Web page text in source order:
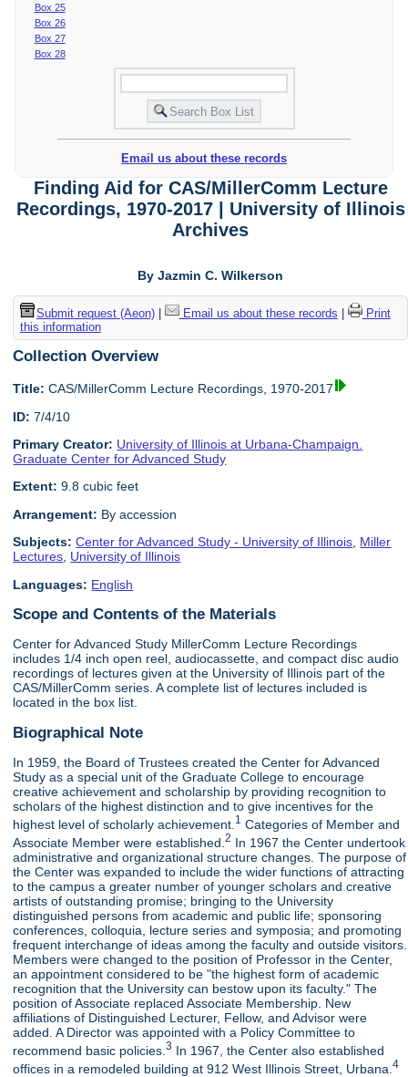
Box 25
Box 26
Box 27
Box 28
Email us about these records
Finding Aid for CAS/MillerComm Lecture
Recordings, 1970-2017 | University of Illinois
Archives
By Jazmin C. Wilkerson
Submit request (Aeon)| Email us about these records
Print
this information
Collection Overview
Title: CAS/MillerComm Lecture Recordings, 1970-2017
ID: 7/4/10
Primary Creator: University of Illinois at Urbana-Champaign.
Graduate Center for Advanced Study
Extent: 9.8 cubic feet
Arrangement: By accession
Subjects: Center for Advanced Study - University of Illinois, Miller
Lectures, University of Illinois
Languages: English
Scope and Contents of the Materials
Center for Advanced Study MillerComm Lecture Recordings
includes 1/4 inch open reel, audiocassette, and compact disc audio
recordings of lectures given at the University of Illinois part of the
CAS/MillerComm series. A complete list of lectures included is
located in the box list.
Biographical Note
In 1959, the Board of Trustees created the Center for Advanced
Study as a special unit of the Graduate College to encourage
creative achievement and scholarship by providing recognition to
scholars of the highest distinction and to give incentives for the
highest level of scholarly achievement. 1 Categories of Member and
Associate Member were established.2 In 1967 the Center undertook
administrative and organizational structure changes. The purpose of
the Center was expanded to include the wider functions of attracting
to the campus a greater number of younger scholars and creative
artists of outstanding promise; bringing to the University
distinguished persons from academic and public life; sponsoring
conferences, colloquia, lecture series and symposia; and promoting
frequent interchange of ideas among the faculty and outside visitors.
Members were changed to the position of Professor in the Center,
an appointment considered to be "the highest form of academic
recognition that the University can bestow upon its faculty." The
position of Associate replaced Associate Membership. New
affiliations of Distinguished Lecturer, Fellow, and Advisor were
added. A Director was appointed with a Policy Committee to
recommend basic policies.3 In 1967, the Center also established
offices in a remodeled building at 912 West Illinois Street, Urbana.4